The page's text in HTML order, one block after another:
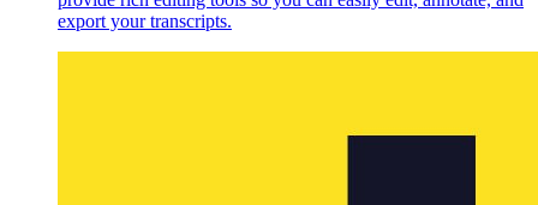
export your transcripts.